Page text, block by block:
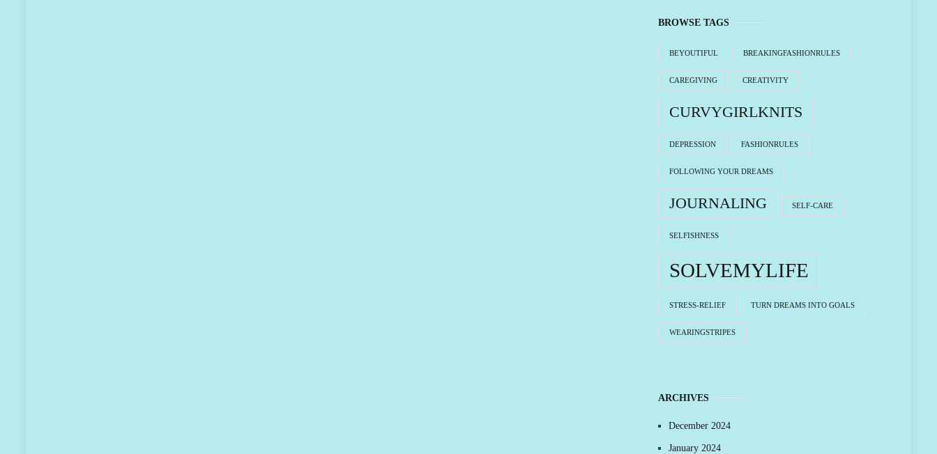
BROWSE TAGS
BEYOUTIFUL BREAKINGFASHIONRULES
CAREGIVING CREATIVITY
CURVYGIRLKNITS
DEPRESSION FASHIONRULES
FOLLOWING YOUR DREAMS
JOURNALING SELF-CARE
SELFISHNESS
SOLVEMYLIFE
STRESS-RELIEF TURN DREAMS INTO GOALS
WEARINGSTRIPES
ARCHIVES
December 2024
January 2024